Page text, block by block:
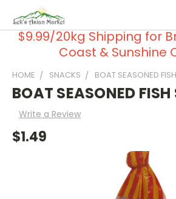
$9.99/20kg Shipping for
Coast & Sunshine
HOME SNACKS BOAT SEASONED
BOAT SEASONED FISH
Write a Review
$1.49